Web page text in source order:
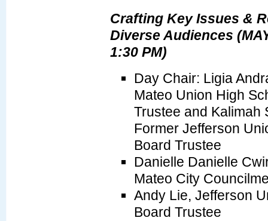
Crafting Key Issues &
Diverse Audiences
1:30 PM)
Day Chair: Ligia
Mateo Union High
Trustee and Kalimah
Former Jefferson
Board Trustee
Danielle Danielle
Mateo City
Andy Lie, Jefferson
Board Trustee